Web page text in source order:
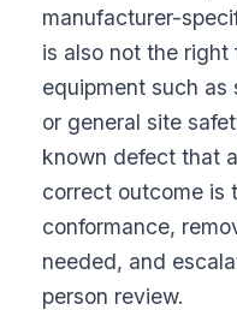
manufacturer-
is also not the right
equipment such as
or general site
known defect that
correct outcome is
conformance,
needed, and
person review.